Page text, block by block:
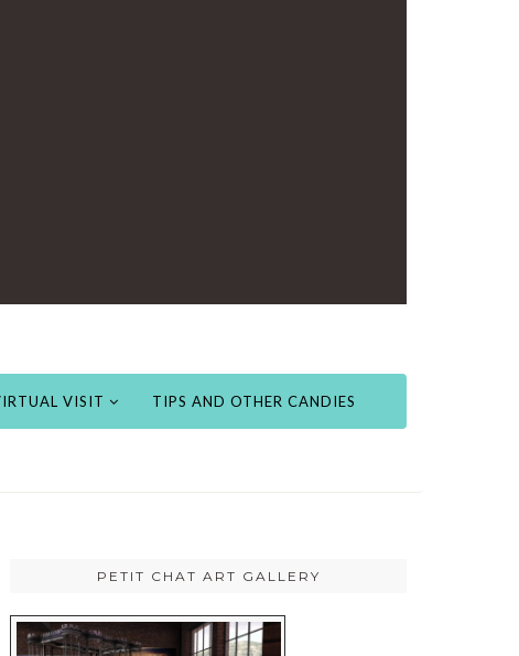
VISIT TIPS AND OTHER CANDIES
PETIT CHAT ART GALLERY